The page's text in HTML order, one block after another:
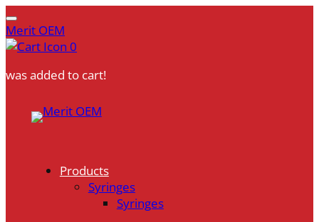
Merit OEM
0
was added to cart!
Products
Syringes
Syringes